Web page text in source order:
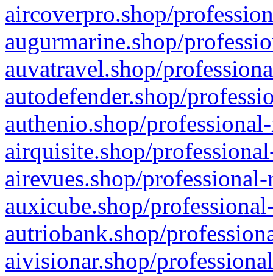
aircoverpro.shop/
augurmarine.shop/
auvatravel.shop/
autodefender.shop/
authenio.shop/
airquisite.shop/
airevues.shop/
auxicube.shop/
autriobank.shop/
aivisionar.shop/